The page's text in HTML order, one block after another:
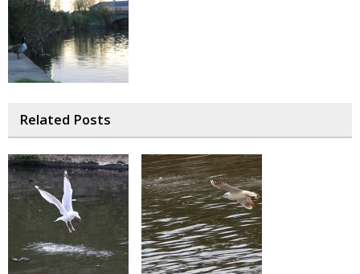
Related Posts